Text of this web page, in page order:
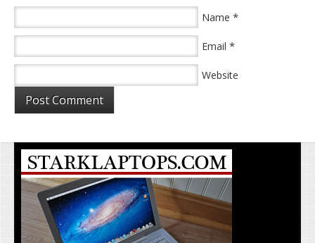
Name *
Email *
Website